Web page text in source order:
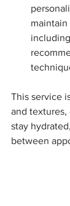
maintain
This service
and textures,
stay
between